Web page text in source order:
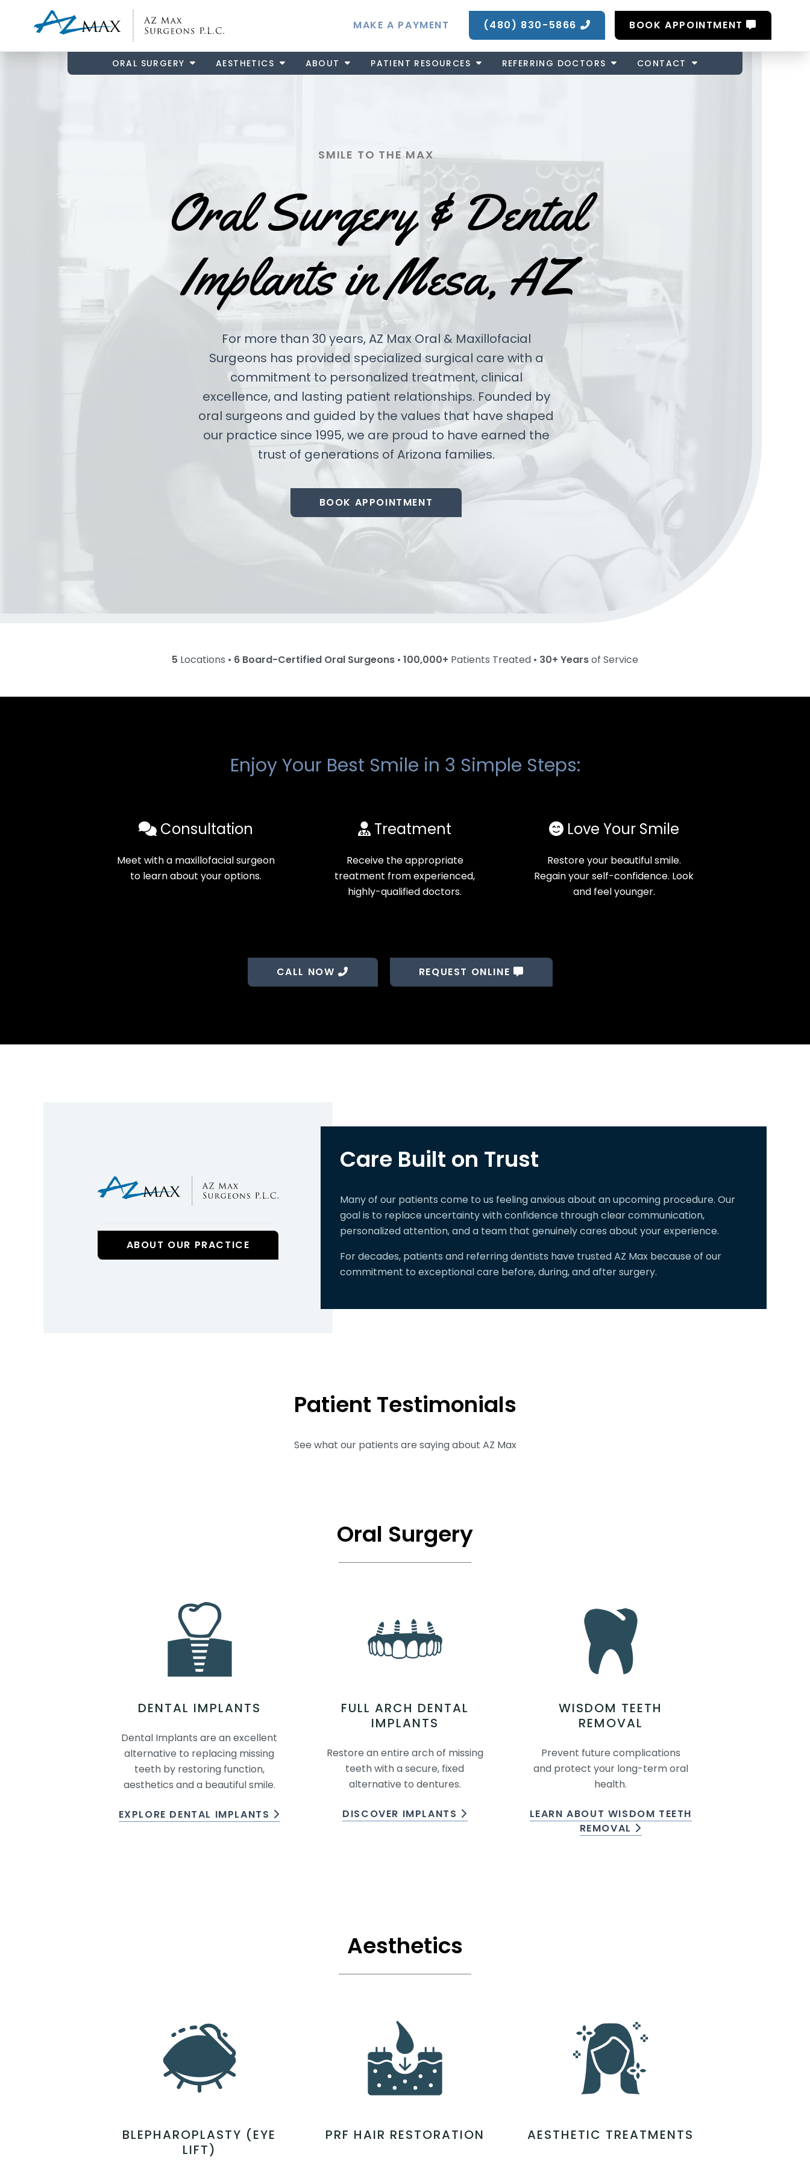
MAKE A PAYMENT (480) 830-5866 BOOK APPOINTMENT
ORAL SURGERY AESTHETICS ABOUT PATIENT RESOURCES REFERRING DOCTORS CONTACT
SMILE TO THE MAX
Oral Surgery & Dental
Implants in Mesa, AZ
For more than 30 years, AZ Max Oral & Maxillofacial
Surgeons has provided specialized surgical care with a
commitment to personalized treatment, clinical
excellence, and lasting patient relationships. Founded by
oral surgeons and guided by the values that have shaped
our practice since 1995, we are proud to have earned the
trust of generations of Arizona families.
BOOK APPOINTMENT
5 Locations • 6 Board-Certified Oral Surgeons • 100,000+ Patients Treated • 30+ Yearsof Service
Enjoy Your Best Smile in 3 Simple Steps:
Consultation
Meet with a maxillofacial surgeon
to learn about your options.
Treatment
Receive the appropriate
treatment from experienced,
highly-qualified doctors.
Love Your Smile
Restore your beautiful smile.
Regain your self-confidence. Look
and feel younger.
CALL NOW REQUEST ONLINE
ABOUT OUR PRACTICE
Care Built on Trust
Many of our patients come to us feeling anxious about an upcoming procedure. Our
goal is to replace uncertainty with confidence through clear communication,
personalized attention, and a team that genuinely cares about your experience.
For decades, patients and referring dentists have trusted AZ Max because of our
commitment to exceptional care before, during, and after surgery.
Patient Testimonials
See what our patients are saying about AZ Max
Oral Surgery
DENTAL IMPLANTS
Dental Implants are an excellent
alternative to replacing missing
teeth by restoring function,
aesthetics and a beautiful smile.
EXPLORE DENTAL IMPLANTS
FULL ARCH DENTAL
IMPLANTS
Restore an entire arch of missing
teeth with a secure, fixed
alternative to dentures.
DISCOVER IMPLANTS
WISDOM TEETH
REMOVAL
Prevent future complications
and protect your long-term oral
health.
LEARN ABOUT WISDOM TEETH
REMOVAL
Aesthetics
BLEPHAROPLASTY (EYE
LIFT)
PRF HAIR RESTORATION AESTHETIC TREATMENTS